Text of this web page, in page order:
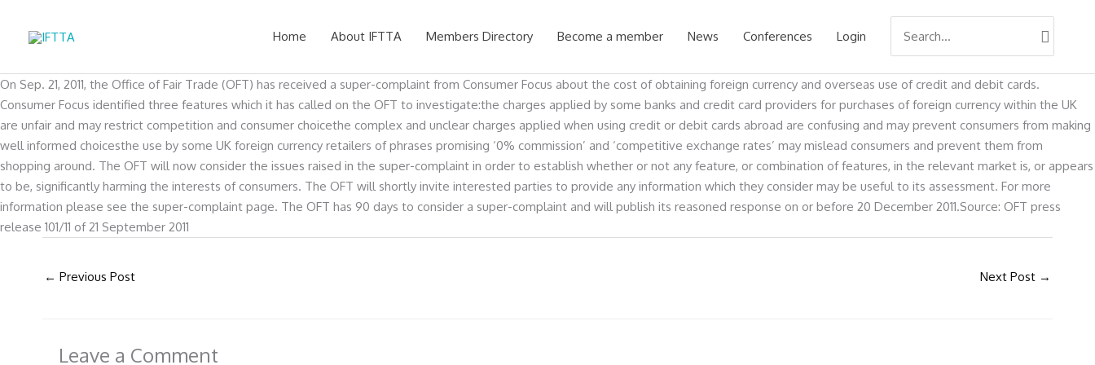
Home About IFTTA Members Directory Become a member News Conferences Login
for:
On Sep. 21, 2011, the Office of Fair Trade (OFT) has received a super-complaint from Consumer Focus about the cost of obtaining foreign currency and overseas use of credit and debit cards.
Consumer Focus identified three features which it has called on the OFT to investigate:the charges applied by some banks and credit card providers for purchases of foreign currency within the UK
are unfair and may restrict competition and consumer choicethe complex and unclear charges applied when using credit or debit cards abroad are confusing and may prevent consumers from making
well informed choicesthe use by some UK foreign currency retailers of phrases promising ‘0% commission’ and ‘competitive exchange rates’ may mislead consumers and prevent them from
shopping around. The OFT will now consider the issues raised in the super-complaint in order to establish whether or not any feature, or combination of features, in the relevant market is, or appears
to be, significantly harming the interests of consumers. The OFT will shortly invite interested parties to provide any information which they consider may be useful to its assessment. For more
information please see the super-complaint page. The OFT has 90 days to consider a super-complaint and will publish its reasoned response on or before 20 December 2011.Source: OFT press
release 101/11 of 21 September 2011
← Previous Post Next Post →
Leave a Comment